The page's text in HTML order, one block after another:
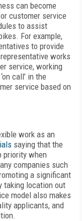
can become
customer service
to assist
For example,
to provide
works
service, working
call’ in the
service based on
work as an
saying that the
priority when
companies such
a significant
taking location out
model also makes
applicants, and